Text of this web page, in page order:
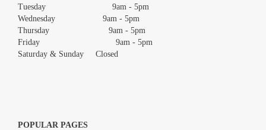
Tuesday 9am - 5pm
Wednesday 9am - 5pm
Thursday 9am - 5pm
Friday 9am - 5pm
Saturday & Sunday Closed
POPULAR PAGES